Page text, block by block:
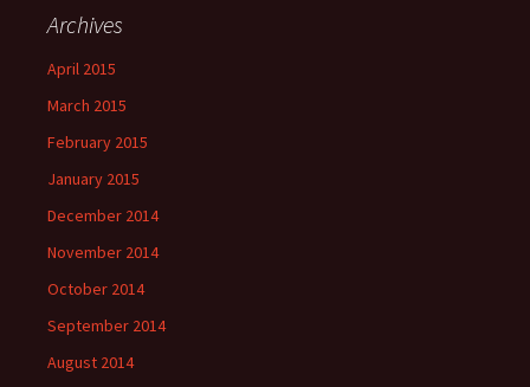
Archives
April 2015
March 2015
February 2015
January 2015
December 2014
November 2014
October 2014
September 2014
August 2014